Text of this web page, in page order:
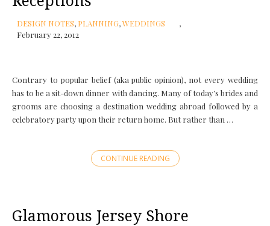
DESIGN NOTES, PLANNING,WEDDINGS
February 22, 2012
Contrary to popular belief (aka public opinion), not every wedding
has to be a sit-down dinner with dancing. Many of today’s brides and
grooms are choosing a destination wedding abroad followed by a
celebratory party upon their return home. But rather than …
CONTINUE READING
Glamorous Jersey Shore